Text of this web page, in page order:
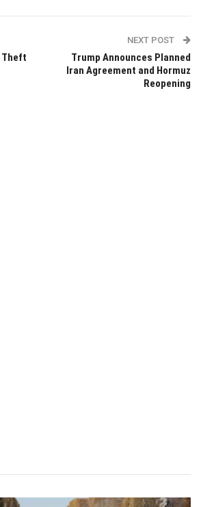
Theft
NEXT POST
Trump Announces Planned
Iran Agreement and Hormuz
Reopening